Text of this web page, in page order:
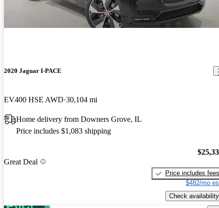
2020 Jaguar I-PACE
EV400 HSE AWD 30,104 mi
Home delivery from Downers Grove, IL
Price includes $1,083 shipping
Great Deal
Price includes fees
$482/mo
Check availability